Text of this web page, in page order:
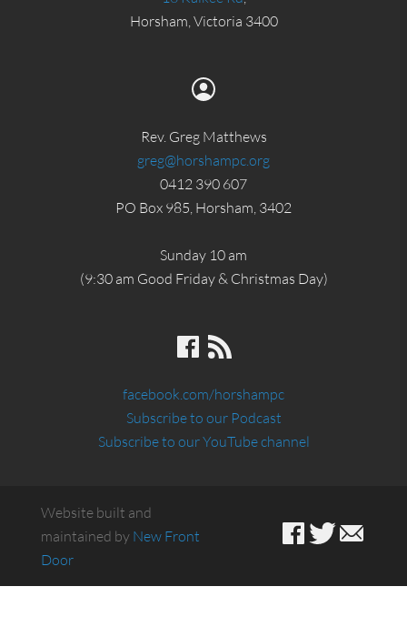
Horsham, Victoria 3400
Rev. Greg Matthews
greg@horshampc.org
0412 390 607
PO Box 985, Horsham, 3402
Sunday 10 am
(9:30 am Good Friday & Christmas Day)
facebook.com/horshampc
Subscribe to our Podcast
Subscribe to our YouTube channel
Website built and
maintained by New Front
Door